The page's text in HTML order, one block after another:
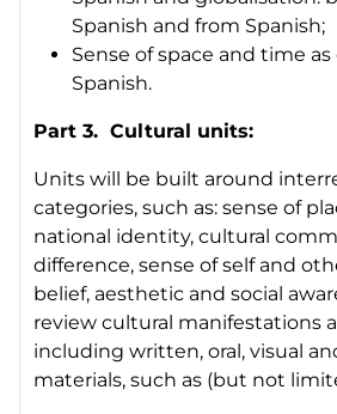
Spanish and from Spanish;
Sense of space and time
Spanish.
Part 3. Cultural units:
Units will be built around
categories, such as: sense of
national identity, cultural
difference, sense of self and
belief, aesthetic and social
review cultural manifestations
including written, oral, visual
materials, such as (but not